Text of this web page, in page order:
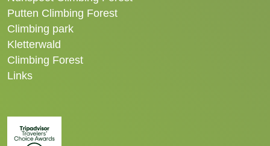
Putten Climbing Forest
Climbing park
Kletterwald
Climbing Forest
Links